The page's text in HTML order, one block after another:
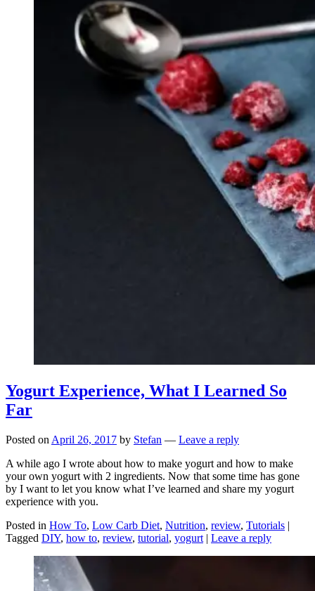
Yogurt Experience, What I Learned So
Far
Posted on April 26, 2017 by Stefan — Leave a reply
A while ago I wrote about how to make yogurt and how to make
your own yogurt with 2 ingredients. Now that some time has gone
by I want to let you know what I’ve learned and share my yogurt
experience with you.
Posted in How To, Low Carb Diet, Nutrition, review, Tutorials |
Tagged DIY, how to, review, tutorial, yogurt | Leave a reply